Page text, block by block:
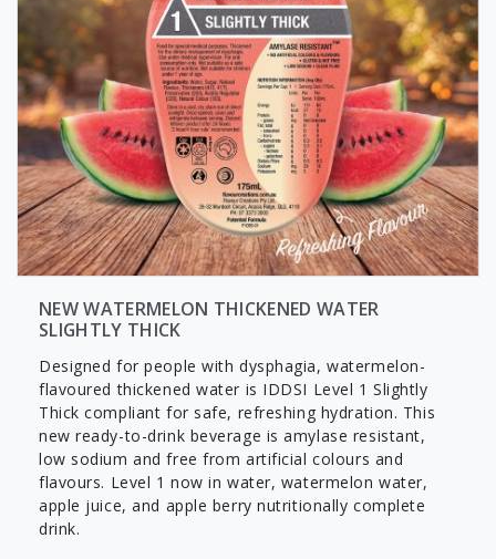
NEW WATERMELON THICKENED WATER
SLIGHTLY THICK
Designed for people with dysphagia, watermelon-
flavoured thickened water is IDDSI Level 1 Slightly
Thick compliant for safe, refreshing hydration. This
new ready-to-drink beverage is amylase resistant,
low sodium and free from artificial colours and
flavours. Level 1 now in water, watermelon water,
apple juice, and apple berry nutritionally complete
drink.